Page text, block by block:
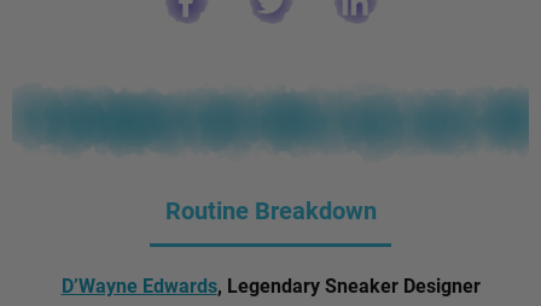
Routine Breakdown
D’Wayne Edwards, Legendary Sneaker Designer